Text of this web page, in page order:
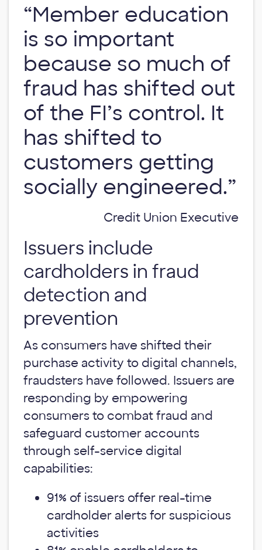
“Member education
is so important
because so much of
fraud has shifted out
of the FI’s control. It
has shifted to
customers getting
socially engineered.”
Credit Union Executive
Issuers include
cardholders in fraud
detection and
prevention
As consumers have shifted their
purchase activity to digital channels,
fraudsters have followed. Issuers are
responding by empowering
consumers to combat fraud and
safeguard customer accounts
through self-service digital
capabilities:
91% of issuers offer real-time
cardholder alerts for suspicious
activities